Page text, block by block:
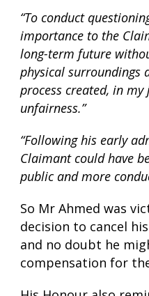
“To conduct
importance to the
long-term future
physical surroundings
process created, in
unfairness.”
“Following his early
Claimant could have
public and more
So Mr Ahmed was
decision to cancel
and no doubt he
compensation for